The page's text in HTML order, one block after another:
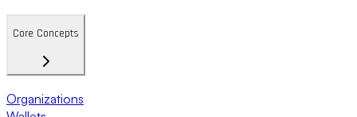
Core Concepts
Organizations